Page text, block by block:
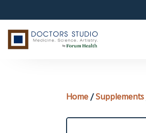
Home /Supplements